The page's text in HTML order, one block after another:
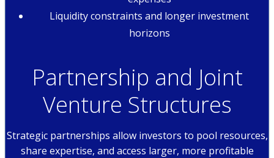
Liquidity constraints and longer investment
horizons
Partnership and Joint
Venture Structures
Strategic partnerships allow investors to pool resources,
share expertise, and access larger, more profitable